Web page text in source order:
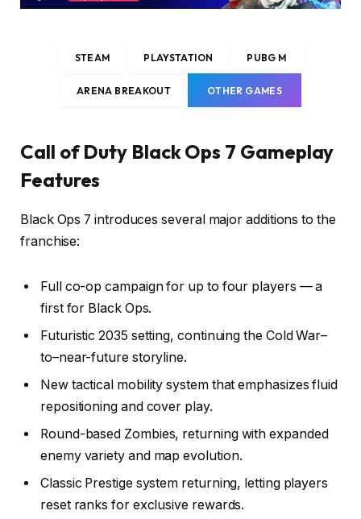
STEAM PLAYSTATION PUBG M
ARENA BREAKOUT OTHER GAMES
Call of Duty Black Ops 7 Gameplay
Features
Black Ops 7 introduces several major additions to the
franchise:
Full co-op campaign for up to four players — a
first for Black Ops.
Futuristic 2035 setting, continuing the Cold War–
to–near-future storyline.
New tactical mobility system that emphasizes fluid
repositioning and cover play.
Round-based Zombies, returning with expanded
enemy variety and map evolution.
Classic Prestige system returning, letting players
reset ranks for exclusive rewards.